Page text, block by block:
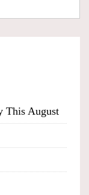
This August